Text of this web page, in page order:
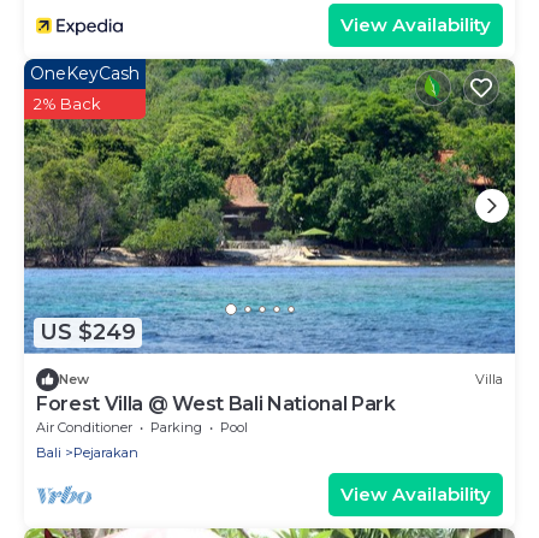
View Availability
US $249
OneKeyCash
2% Back
New Villa
Forest Villa @ West Bali National Park
Air Conditioner Parking
Pool
Bali
Pejarakan
View Availability